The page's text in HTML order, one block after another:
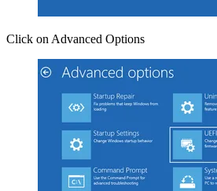
Click on Advanced Options